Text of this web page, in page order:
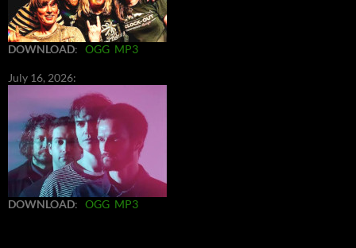
DOWNLOAD: OGG MP3
July 16, 2026:
DOWNLOAD: OGG MP3